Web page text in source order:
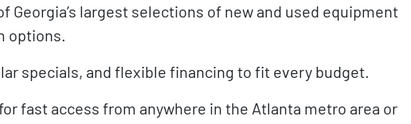
Georgia’s largest selections of new and used equipment
options.
specials, and flexible financing to fit every budget.
fast access from anywhere in the Atlanta metro area or